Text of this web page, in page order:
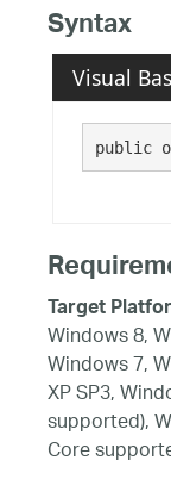
Syntax
Visual
public
Target
Windows 8,
Windows 7,
XP SP3,
supported),
Core